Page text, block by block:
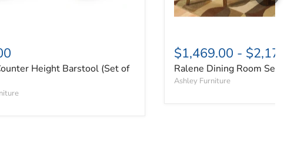
Height Barstool (Set of
$1,469.00 -
Ralene Dining Room Set
Ashley Furniture